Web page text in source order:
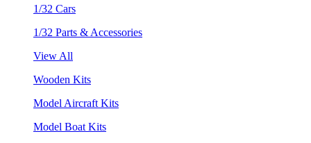
1/32 Cars
1/32 Parts & Accessories
View All
Wooden Kits
Model Aircraft Kits
Model Boat Kits